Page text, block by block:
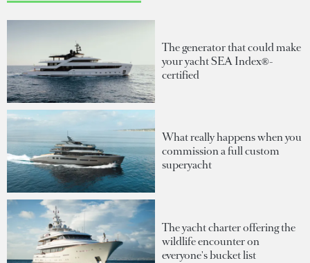
The generator that could make
your yacht SEA Index®-
certified
What really happens when you
commission a full custom
superyacht
The yacht charter offering the
wildlife encounter on
everyone's bucket list